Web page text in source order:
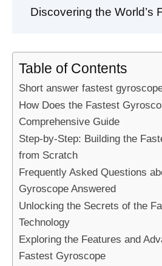
Discovering the World’s
Table of Contents
Short answer fastest
How Does the Fastest
Comprehensive Guide
Step-by-Step: Building the
from Scratch
Frequently Asked Questions
Gyroscope Answered
Unlocking the Secrets of the
Technology
Exploring the Features and
Fastest Gyroscope